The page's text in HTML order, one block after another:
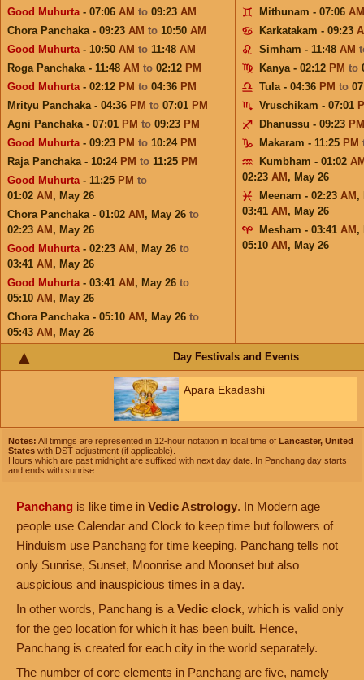
Good Muhurta- 07:06 AM to 09:23 AM
Chora Panchaka - 09:23 AM to 10:50 AM
Good Muhurta- 10:50 AM to 11:48 AM
Roga Panchaka - 11:48 AM to 02:12 PM
Good Muhurta- 02:12 PM to 04:36 PM
Mrityu Panchaka - 04:36 PM to 07:01 PM
Agni Panchaka - 07:01 PM to 09:23 PM
Good Muhurta- 09:23 PM to 10:24 PM
Raja Panchaka - 10:24 PM to 11:25 PM
Good Muhurta- 11:25 PM to
01:02 AM , May 26
Chora Panchaka - 01:02 AM , May 26 to
02:23 AM , May 26
Good Muhurta- 02:23 AM , May 26 to
03:41 AM , May 26
Good Muhurta- 03:41 AM , May 26 to
05:10 AM , May 26
Chora Panchaka - 05:10 AM , May 26 to
05:43 AM , May 26
Mithunam - 07:06 AM
Karkatakam - 09:23
Simham - 11:48 AM
Kanya - 02:12 PM to
Tula - 04:36 PM to
Vruschikam - 07:01
Dhanussu - 09:23 PM
Makaram - 11:25 PM
Kumbham - 01:02
02:23 AM , May 26
Meenam - 02:23 AM ,
03:41 AM , May 26
Mesham - 03:41 AM ,
05:10 AM , May 26
Day Festivals and Events
Apara Ekadashi
Notes: All timings are represented in 12-hour notation in local time of Lancaster, United
States with DST adjustment (if applicable).
Hours which are past midnight are suffixed with next day date. In Panchang day starts
and ends with sunrise.
Panchang is like time in Vedic Astrology. In Modern age
people use Calendar and Clock to keep time but followers of
Hinduism use Panchang for time keeping. Panchang tells not
only Sunrise, Sunset, Moonrise and Moonset but also
auspicious and inauspicious times in a day.
In other words, Panchang is a Vedic clock, which is valid only
for the geo location for which it has been built. Hence,
Panchang is created for each city in the world separately.
The number of core elements in Panchang are five, namely